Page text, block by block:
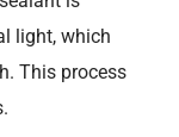
light, which
This process